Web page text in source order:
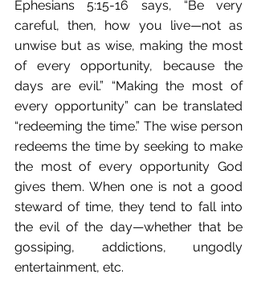
Ephesians 5:15-16 says, “Be very
careful, then, how you live—not as
unwise but as wise, making the most
of every opportunity, because the
days are evil.” “Making the most of
every opportunity” can be translated
“redeeming the time.” The wise person
redeems the time by seeking to make
the most of every opportunity God
gives them. When one is not a good
steward of time, they tend to fall into
the evil of the day—whether that be
gossiping, addictions, ungodly
entertainment, etc.